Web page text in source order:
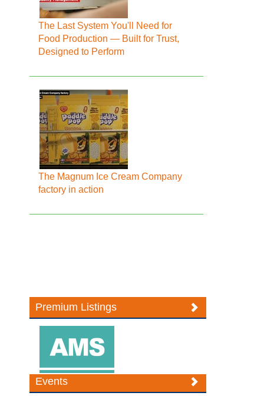
The Last System You'll Need for
Food Production — Built for Trust,
Designed to Perform
The Magnum Ice Cream Company
factory in action
Premium Listings
Events